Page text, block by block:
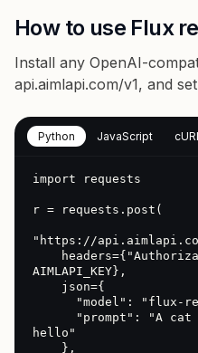
How to use Flux
Install any OpenAI-
api.aimlapi.com/v1, and
Python JavaScript
import requests
r = requests.post(
"https://
AIMLAPI_KEY},
hello"